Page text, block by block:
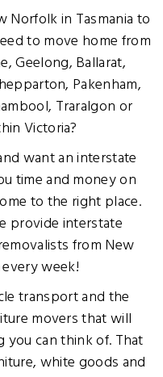
Norfolk in Tasmania to
to move home from
Geelong, Ballarat,
Pakenham,
Traralgon or
Victoria?
want an interstate
time and money on
to the right place.
provide interstate
from New
week!
transport and the
movers that will
can think of. That
white goods and